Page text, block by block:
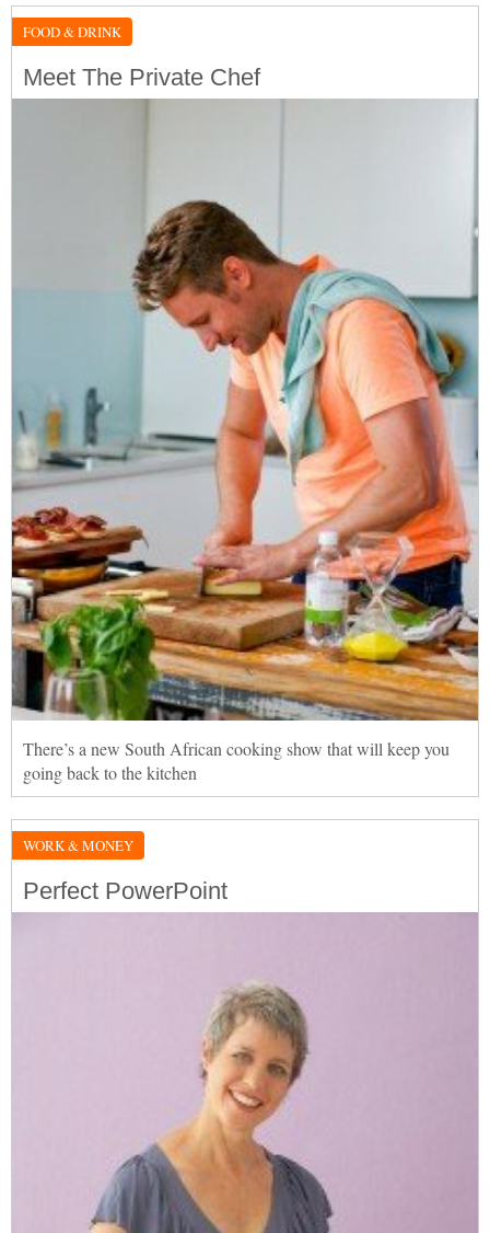
FOOD & DRINK
Meet The Private Chef
There’s a new South African cooking show that will keep you
going back to the kitchen
WORK & MONEY
Perfect PowerPoint